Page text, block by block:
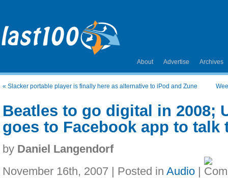
About Advertise Archives
« Slacker portable player is finally here as alternative to iPod and Zune
Beatles to go digital in 2008;
goes to Facebook app to talk
by Daniel Langendorf
November 16th, 2007 | Posted in Audio |